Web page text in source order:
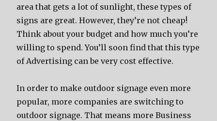
area that gets a lot of sunlight, these types of
signs are great. However, they’re not cheap!
Think about your budget and how much you’re
willing to spend. You’ll soon find that this type
of Advertising can be very cost effective.
In order to make outdoor signage even more
popular, more companies are switching to
outdoor signage. That means more Business